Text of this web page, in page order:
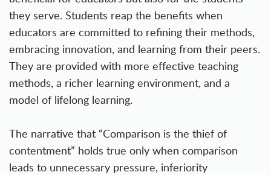
they serve. Students reap the benefits when
educators are committed to refining their methods,
embracing innovation, and learning from their peers.
They are provided with more effective teaching
methods, a richer learning environment, and a
model of lifelong learning.
The narrative that “Comparison is the thief of
contentment” holds true only when comparison
leads to unnecessary pressure, inferiority